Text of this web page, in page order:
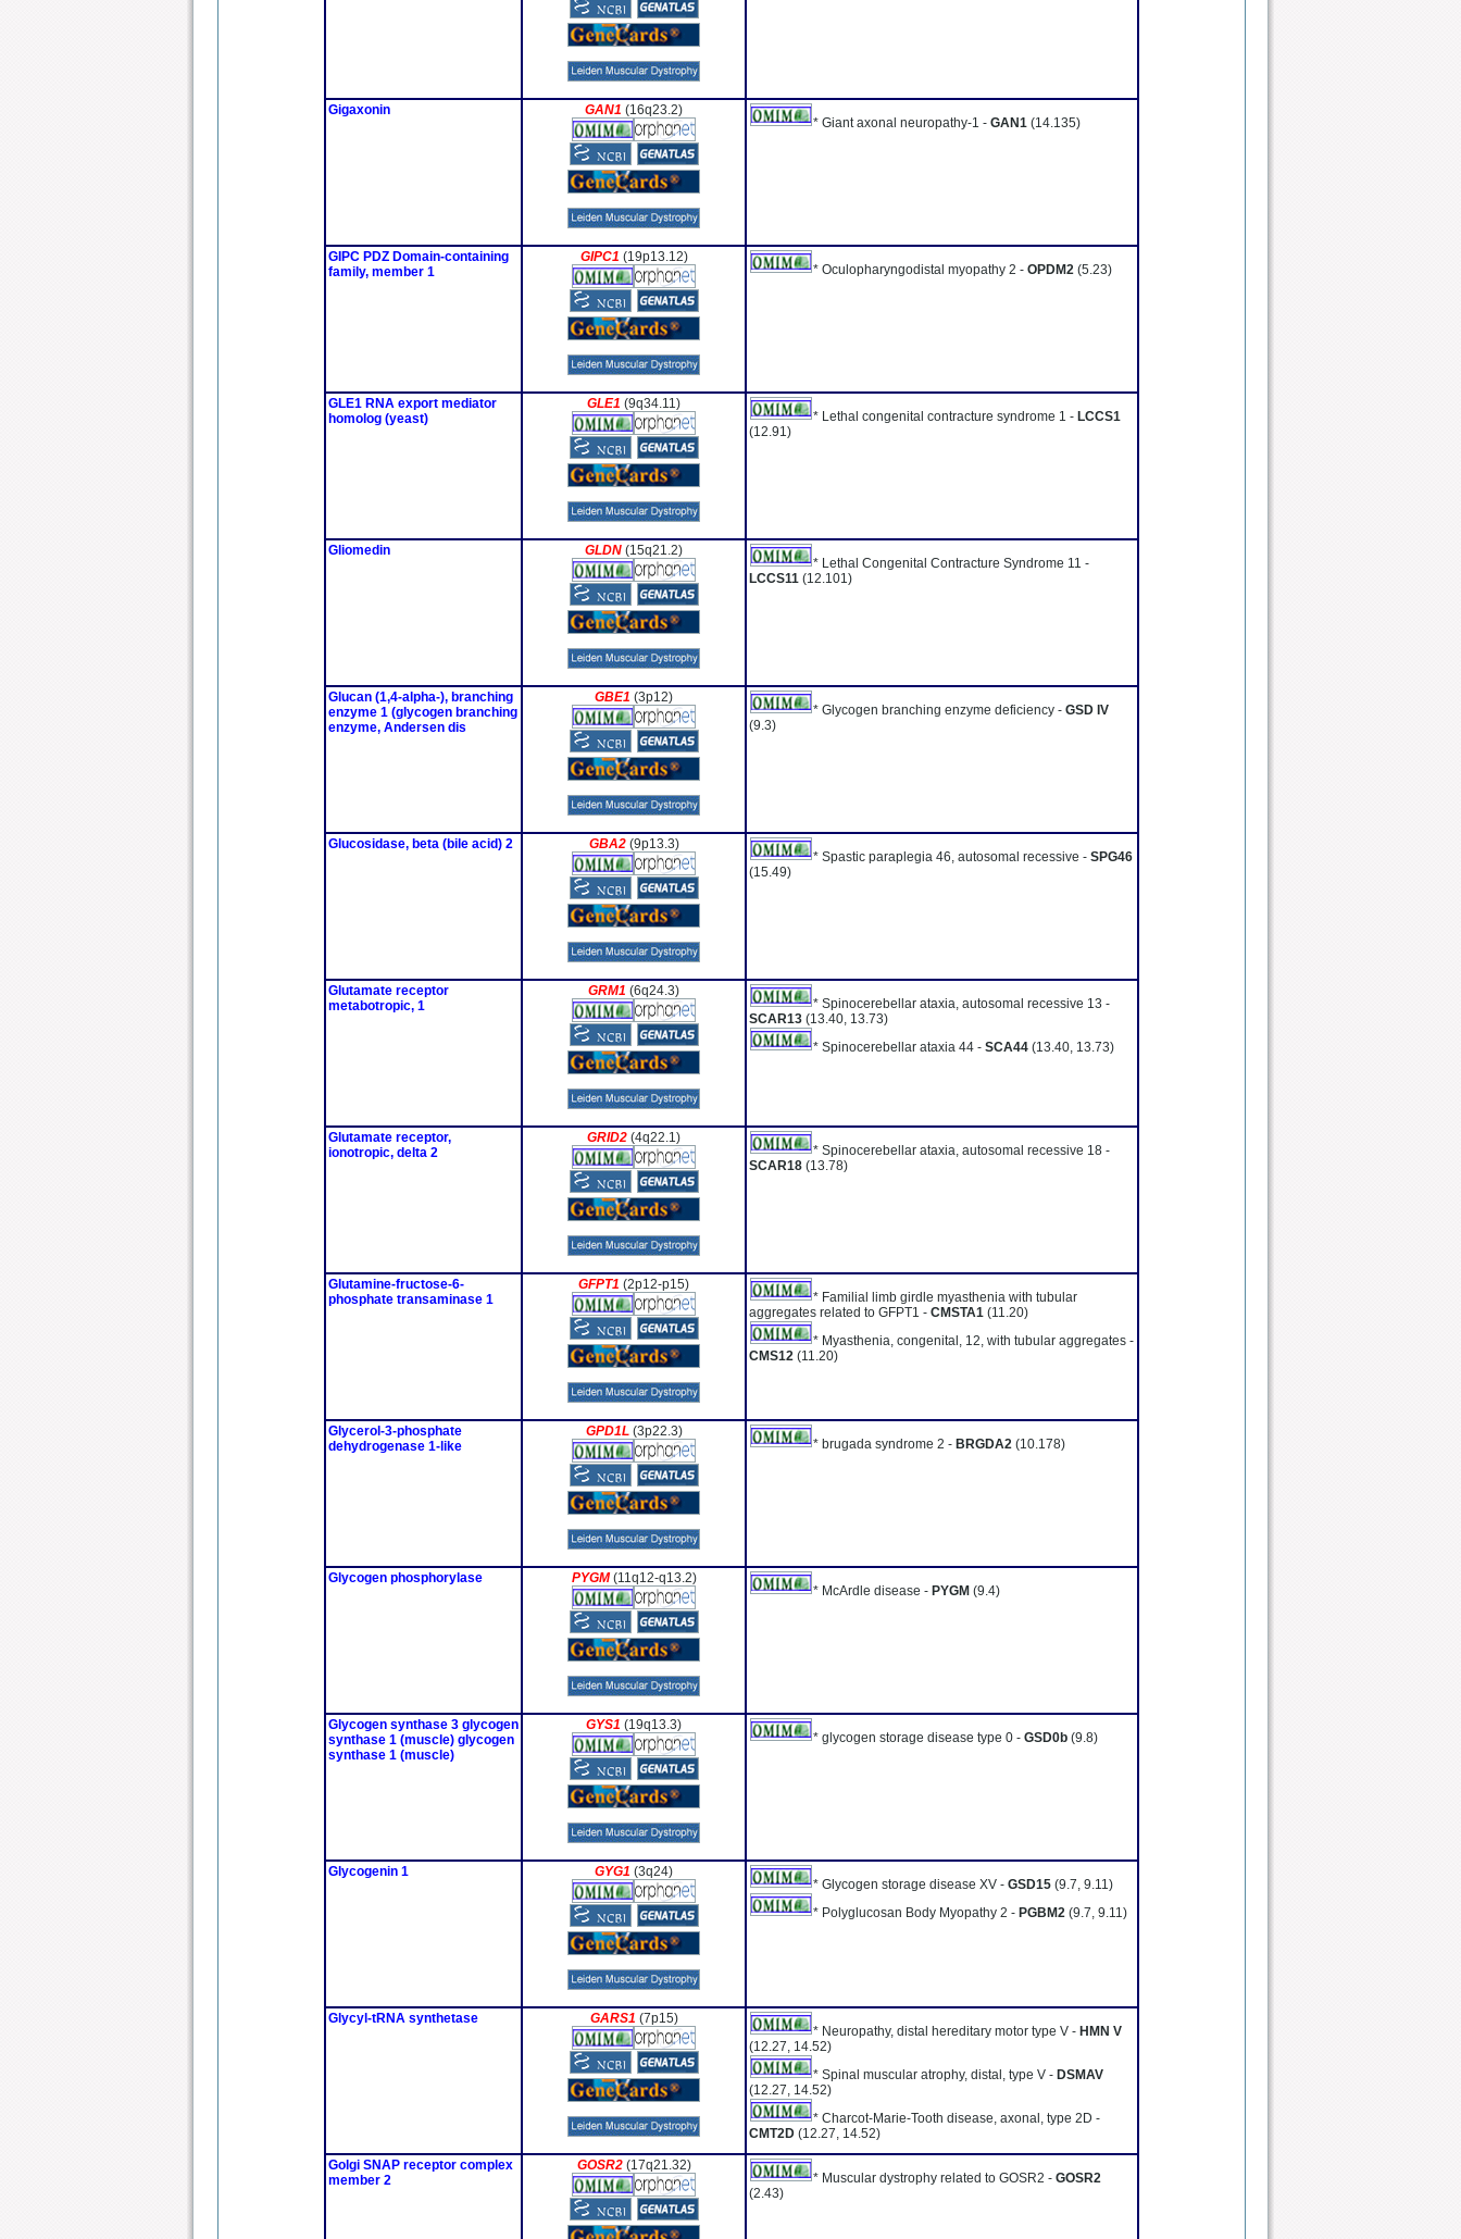
Gigaxonin GAN1 (16q23.2)
* Giant axonal neuropathy-1 - GAN1 (14.135)
GIPC PDZ Domain-containing
family, member 1
GIPC1 (19p13.12)
* Oculopharyngodistal myopathy 2 - OPDM2 (5.23)
GLE1 RNA export mediator
homolog (yeast)
GLE1 (9q34.11)
* Lethal congenital contracture syndrome 1 - LCCS1
(12.91)
Gliomedin GLDN (15q21.2)
* Lethal Congenital Contracture Syndrome 11 -
LCCS11 (12.101)
Glucan (1,4-alpha-), branching
enzyme 1 (glycogen branching
enzyme, Andersen dis
GBE1 (3p12)
* Glycogen branching enzyme deficiency - GSD IV
(9.3)
Glucosidase, beta (bile acid) 2 GBA2 (9p13.3)
* Spastic paraplegia 46, autosomal recessive - SPG46
(15.49)
Glutamate receptor
metabotropic, 1
GRM1 (6q24.3)
* Spinocerebellar ataxia, autosomal recessive 13 -
SCAR13 (13.40, 13.73)
* Spinocerebellar ataxia 44 - SCA44 (13.40, 13.73)
Glutamate receptor,
ionotropic, delta 2
GRID2 (4q22.1)
* Spinocerebellar ataxia, autosomal recessive 18 -
SCAR18 (13.78)
Glutamine-fructose-6-
phosphate transaminase 1
GFPT1 (2p12-p15)
* Familial limb girdle myasthenia with tubular
aggregates related to GFPT1 - CMSTA1 (11.20)
* Myasthenia, congenital, 12, with tubular aggregates -
CMS12 (11.20)
Glycerol-3-phosphate
dehydrogenase 1-like
GPD1L (3p22.3)
* brugada syndrome 2 - BRGDA2 (10.178)
Glycogen phosphorylase PYGM(11q12-q13.2)
* McArdle disease - PYGM (9.4)
Glycogen synthase 3 glycogen
synthase 1 (muscle) glycogen
synthase 1 (muscle)
GYS1 (19q13.3)
* glycogen storage disease type 0 - GSD0b (9.8)
Glycogenin 1 GYG1 (3q24)
* Glycogen storage disease XV - GSD15 (9.7, 9.11)
* Polyglucosan Body Myopathy 2 - PGBM2 (9.7, 9.11)
Glycyl-tRNA synthetase GARS1 (7p15)
* Neuropathy, distal hereditary motor type V - HMN V
(12.27, 14.52)
* Spinal muscular atrophy, distal, type V - DSMAV
(12.27, 14.52)
* Charcot-Marie-Tooth disease, axonal, type 2D -
CMT2D (12.27, 14.52)
Golgi SNAP receptor complex
member 2
GOSR2 (17q21.32)
* Muscular dystrophy related to GOSR2 - GOSR2
(2.43)